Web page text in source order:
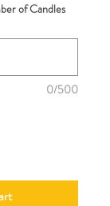
of Candles
0/500